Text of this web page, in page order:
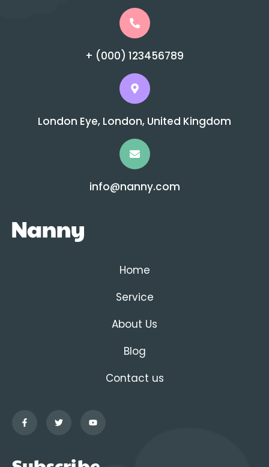
+ (000) 123456789
London Eye, London, United Kingdom
info@nanny.com
Home
Service
About Us
Blog
Contact us